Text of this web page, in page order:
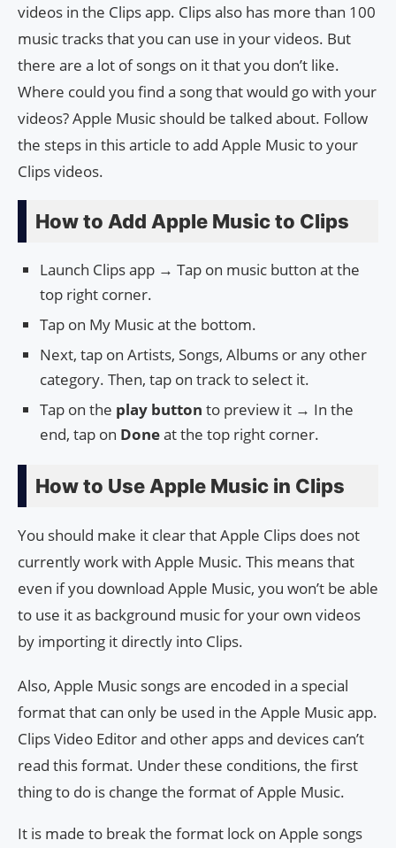
videos in the Clips app. Clips also has more than 100
music tracks that you can use in your videos. But
there are a lot of songs on it that you don’t like.
Where could you find a song that would go with your
videos? Apple Music should be talked about. Follow
the steps in this article to add Apple Music to your
Clips videos.
How to Add Apple Music to Clips
Launch Clips app → Tap on music button at the
top right corner.
Tap on My Music at the bottom.
Next, tap on Artists, Songs, Albums or any other
category. Then, tap on track to select it.
Tap on the play button to preview it → In the
end, tap on Doneat the top right corner.
How to Use Apple Music in Clips
You should make it clear that Apple Clips does not
currently work with Apple Music. This means that
even if you download Apple Music, you won’t be able
to use it as background music for your own videos
by importing it directly into Clips.
Also, Apple Music songs are encoded in a special
format that can only be used in the Apple Music app.
Clips Video Editor and other apps and devices can’t
read this format. Under these conditions, the first
thing to do is change the format of Apple Music.
It is made to break the format lock on Apple songs